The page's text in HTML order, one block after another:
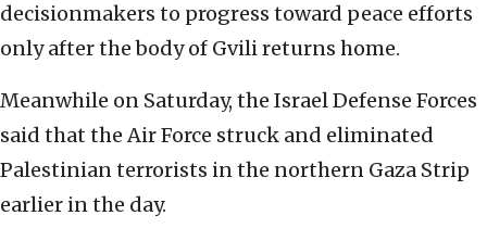
decisionmakers to progress toward peace efforts
only after the body of Gvili returns home.
Meanwhile on Saturday, the Israel Defense Forces
said that the Air Force struck and eliminated
Palestinian terrorists in the northern Gaza Strip
earlier in the day.